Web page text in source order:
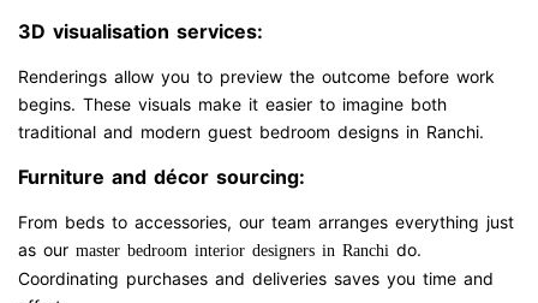
3D visualisation services:
Renderings allow you to preview the outcome before work
begins. These visuals make it easier to imagine both
traditional and modern guest bedroom designs in Ranchi.
Furniture and décor sourcing:
From beds to accessories, our team arranges everything just
as our master bedroom interior designers in Ranchi do.
Coordinating purchases and deliveries saves you time and